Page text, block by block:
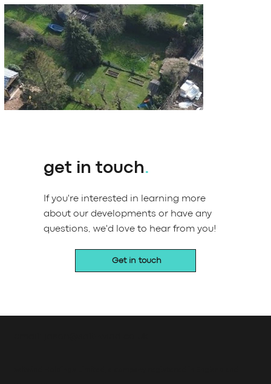
get in touch.
If you're interested in learning more
about our developments or have any
questions, we'd love to hear from you!
Get in touch